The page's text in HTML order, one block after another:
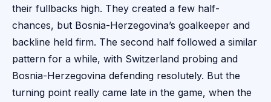
their fullbacks high. They created a few half-
chances, but Bosnia-Herzegovina’s goalkeeper and
backline held firm. The second half followed a similar
pattern for a while, with Switzerland probing and
Bosnia-Herzegovina defending resolutely. But the
turning point really came late in the game, when the